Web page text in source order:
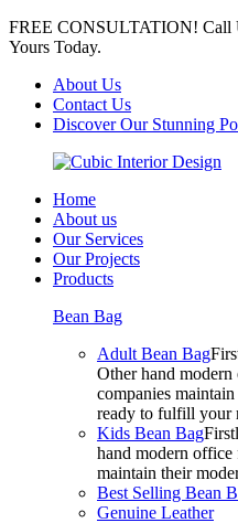
FREE CONSULTATION! Call
Yours Today.
About Us
Contact Us
Discover Our Stunning
Home
About us
Our Services
Our Projects
Products
Bean Bag
Adult Bean Bag
Other hand
companies
ready to fulfill your
Kids Bean Bag
hand modern
maintain their
Best Selling Bean
Genuine Leather